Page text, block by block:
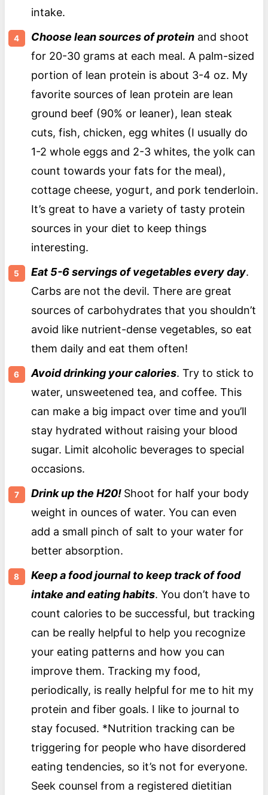
intake.
Choose lean sources of protein and shoot
for 20-30 grams at each meal. A palm-sized
portion of lean protein is about 3-4 oz. My
favorite sources of lean protein are lean
ground beef (90% or leaner), lean steak
cuts, fish, chicken, egg whites (I usually do
1-2 whole eggs and 2-3 whites, the yolk can
count towards your fats for the meal),
cottage cheese, yogurt, and pork tenderloin.
It’s great to have a variety of tasty protein
sources in your diet to keep things
interesting.
Eat 5-6 servings of vegetables every day.
Carbs are not the devil. There are great
sources of carbohydrates that you shouldn’t
avoid like nutrient-dense vegetables, so eat
them daily and eat them often!
Avoid drinking your calories. Try to stick to
water, unsweetened tea, and coffee. This
can make a big impact over time and you’ll
stay hydrated without raising your blood
sugar. Limit alcoholic beverages to special
occasions.
Drink up the H20! Shoot for half your body
weight in ounces of water. You can even
add a small pinch of salt to your water for
better absorption.
Keep a food journal to keep track of food
intake and eating habits. You don’t have to
count calories to be successful, but tracking
can be really helpful to help you recognize
your eating patterns and how you can
improve them. Tracking my food,
periodically, is really helpful for me to hit my
protein and fiber goals. I like to journal to
stay focused. *Nutrition tracking can be
triggering for people who have disordered
eating tendencies, so it’s not for everyone.
Seek counsel from a registered dietitian